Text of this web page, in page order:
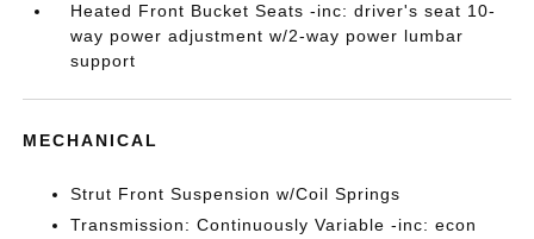
Heated Front Bucket Seats -inc: driver's seat 10-
way power adjustment w/2-way power lumbar
support
MECHANICAL
Strut Front Suspension w/Coil Springs
Transmission: Continuously Variable -inc: econ